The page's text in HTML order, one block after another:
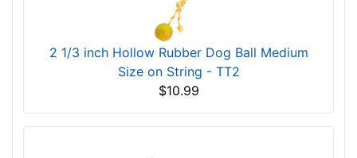
2 1/3 inch Hollow Rubber Dog Ball Medium
Size on String - TT2
$10.99